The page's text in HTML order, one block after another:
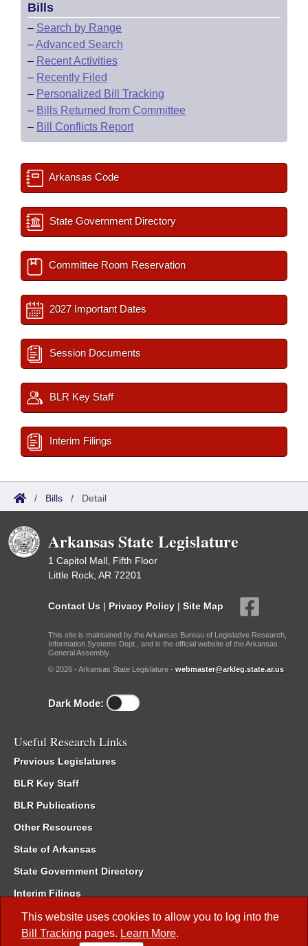
This website uses cookies to allow you to log into the
Bill Tracking pages. Learn More.
Bills
– Search by Range
–Advanced Search
– Recent Activities
– Recently Filed
– Personalized Bill Tracking
– Bills Returned from Committee
– Bill Conflicts Report
Arkansas Code
State Government Directory
Committee Room Reservation
2027 Important Dates
Session Documents
BLR Key Staff
Interim Filings
/ Bills / Detail
Arkansas State Legislature
1 Capitol Mall, Fifth Floor
Little Rock, AR 72201
Contact Us | Privacy Policy | Site Map
This site is maintained by the Arkansas Bureau of Legislative Research,
Information Systems Dept., and is the official website of the Arkansas
General Assembly.
© 2026 - Arkansas State Legislature - webmaster@arkleg.state.ar.us
Dark Mode:
Useful Research Links
Previous Legislatures
BLR Key Staff
BLR Publications
Other Resources
State of Arkansas
State Government Directory
Interim Filings
Committee Room Reservation
Meetings of the Whole/Business Meetings